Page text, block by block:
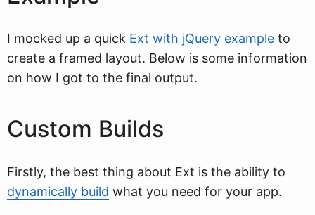
I mocked up a quick Ext with jQuery example to
create a framed layout. Below is some information
on how I got to the final output.
Custom Builds
Firstly, the best thing about Ext is the ability to
dynamically build what you need for your app.